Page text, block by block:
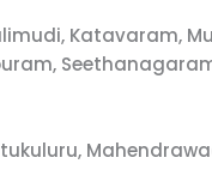
Katavaram,